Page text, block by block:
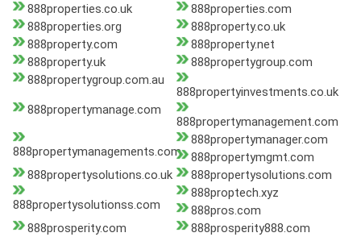
888properties.co.uk
888properties.com
888properties.org
888property.co.uk
888property.com
888property.net
888property.uk
888propertygroup.com
888propertygroup.com.au
888propertyinvestments.co.uk
888propertymanage.com
888propertymanagement.com
888propertymanagements.com
888propertymanager.com
888propertymgmt.com
888propertysolutions.co.uk
888propertysolutions.com
888propertysolutionss.com
888proptech.xyz
888pros.com
888prosperity.com
888prosperity888.com